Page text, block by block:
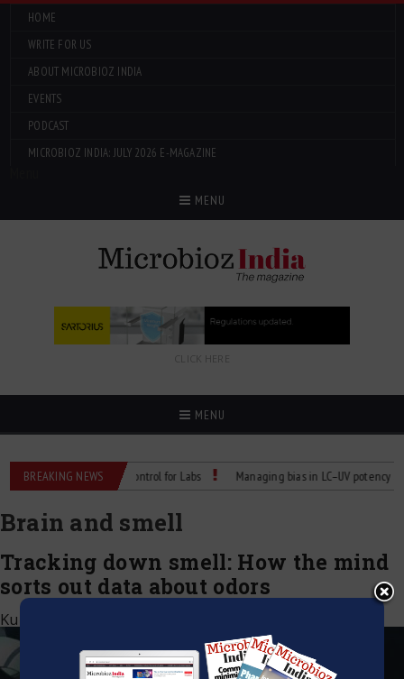
HOME
WRITE FOR US
ABOUT MICROBIOZ INDIA
EVENTS
PODCAST
MICROBIOZ INDIA: JULY 2026 E-MAGAZINE
MENU
CLICK HERE
MENU
BREAKING NEWS
Temperature Control for Labs Managing bias in LC–UV potency assays
Brain and smell
Tracking down smell: How the mind
sorts out data about odors
Kumar Jeetendra